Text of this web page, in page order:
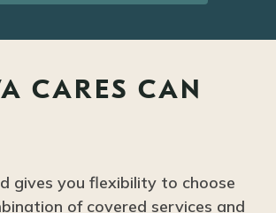
CARES CAN
gives you flexibility to choose
of covered services and